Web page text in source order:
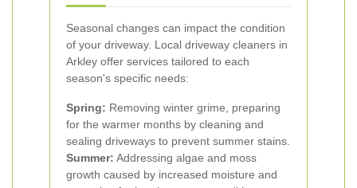
Seasonal changes can impact the condition
of your driveway. Local driveway cleaners in
Arkley offer services tailored to each
season's specific needs:
Spring: Removing winter grime, preparing
for the warmer months by cleaning and
sealing driveways to prevent summer stains.
Summer: Addressing algae and moss
growth caused by increased moisture and